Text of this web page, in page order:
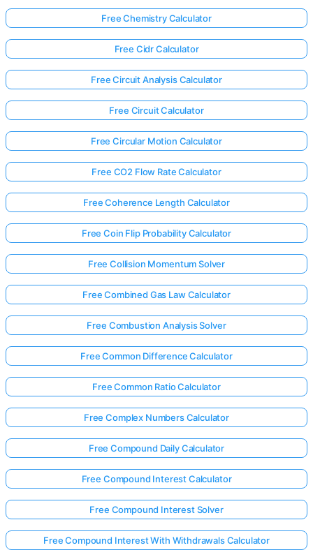
Free Chemistry Calculator
Free Cidr Calculator
Free Circuit Analysis Calculator
Free Circuit Calculator
Free Circular Motion Calculator
Free CO2 Flow Rate Calculator
Free Coherence Length Calculator
Free Coin Flip Probability Calculator
Free Collision Momentum Solver
Free Combined Gas Law Calculator
Free Combustion Analysis Solver
Free Common Difference Calculator
Free Common Ratio Calculator
Free Complex Numbers Calculator
Free Compound Daily Calculator
Free Compound Interest Calculator
Free Compound Interest Solver
Free Compound Interest With Withdrawals Calculator